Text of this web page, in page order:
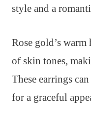
style and a
Rose gold’s
of skin tones,
These earrings
for a graceful